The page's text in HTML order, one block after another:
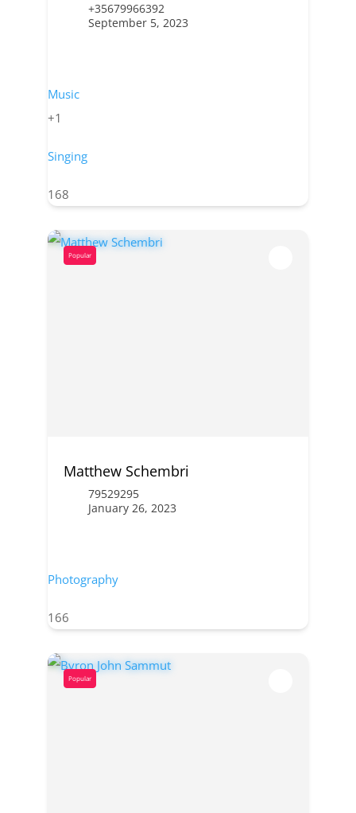
+35679966392
September 5, 2023
Music
+1
Singing
168
Popular
Matthew Schembri
79529295
January 26, 2023
Photography
166
Popular